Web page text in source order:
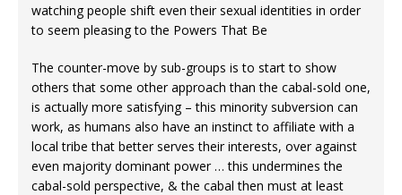
watching people shift even their sexual identities in order
to seem pleasing to the Powers That Be
The counter-move by sub-groups is to start to show
others that some other approach than the cabal-sold one,
is actually more satisfying – this minority subversion can
work, as humans also have an instinct to affiliate with a
local tribe that better serves their interests, over against
even majority dominant power … this undermines the
cabal-sold perspective, & the cabal then must at least